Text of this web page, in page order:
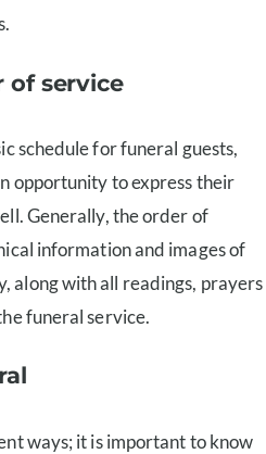
of service
schedule for funeral guests,
opportunity to express their
Generally, the order of
information and images of
along with all readings, prayers
funeral service.
ways; it is important to know